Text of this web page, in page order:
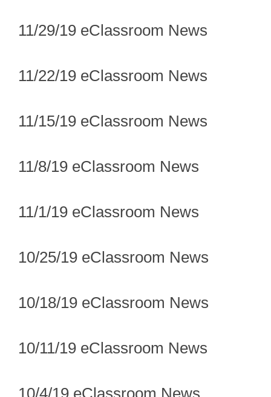
11/29/19 eClassroom News
11/22/19 eClassroom News
11/15/19 eClassroom News
11/8/19 eClassroom News
11/1/19 eClassroom News
10/25/19 eClassroom News
10/18/19 eClassroom News
10/11/19 eClassroom News
10/4/19 eClassroom News